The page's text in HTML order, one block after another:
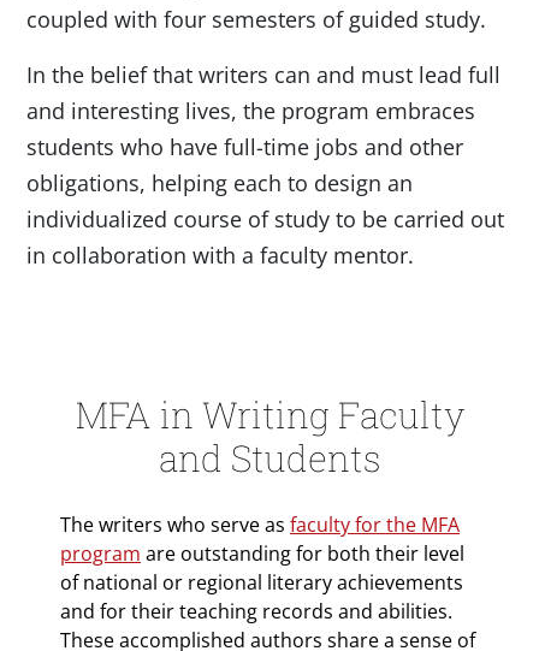
coupled with four semesters of guided study.
In the belief that writers can and must lead full
and interesting lives, the program embraces
students who have full-time jobs and other
obligations, helping each to design an
individualized course of study to be carried out
in collaboration with a faculty mentor.
MFA in Writing Faculty
and Students
The writers who serve as faculty for the MFA
program are outstanding for both their level
of national or regional literary achievements
and for their teaching records and abilities.
These accomplished authors share a sense of